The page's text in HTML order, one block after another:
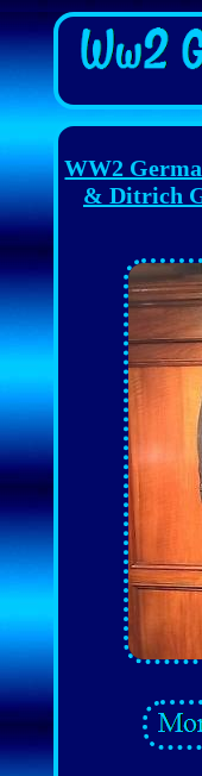
WW2
& Ditrich